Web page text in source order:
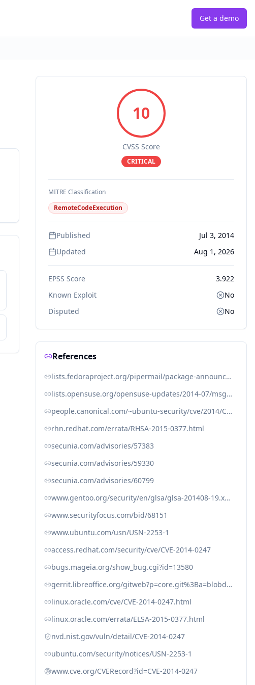
Get a demo
10
CVSS Score
CRITICAL
MITRE Classification
RemoteCodeExecution
Published
Jul 3, 2014
Updated
Aug 1, 2026
EPSS Score
3.922
Known Exploit
No
Disputed
No
References
lists.fedoraproject.org/pipermail/package-announce/2014-July/135020.html
lists.opensuse.org/opensuse-updates/2014-07/msg00006.html
people.canonical.com/~ubuntu-security/cve/2014/CVE-2014-0247.html
rhn.redhat.com/errata/RHSA-2015-0377.html
secunia.com/advisories/57383
secunia.com/advisories/59330
secunia.com/advisories/60799
www.gentoo.org/security/en/glsa/glsa-201408-19.xml
www.securityfocus.com/bid/68151
www.ubuntu.com/usn/USN-2253-1
access.redhat.com/security/cve/CVE-2014-0247
bugs.mageia.org/show_bug.cgi?id=13580
gerrit.libreoffice.org/gitweb?p=core.git%3Ba=blobdiff%3Bf=sfx2/source/doc/docmacromode.cxx%3Bh=4d4ae52b4339582a039744d03671c1db0633d6c3%3Bhp=2108d1920f8148ff60fd4a57684f295d6d733e7b%3Bhb=1b0402f87c9b17fef2141130bfaa1798ece6ba0d%3Bhpb=4d2113250fa7ed62fe2c53ed0f76e3de5875cb81
linux.oracle.com/cve/CVE-2014-0247.html
linux.oracle.com/errata/ELSA-2015-0377.html
nvd.nist.gov/vuln/detail/CVE-2014-0247
ubuntu.com/security/notices/USN-2253-1
www.cve.org/CVERecord?id=CVE-2014-0247